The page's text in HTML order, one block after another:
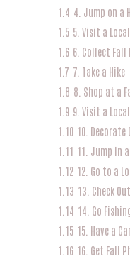
1.4 4. Jump on a
1.5 5. Visit a
1.6 6. Collect Fall
1.7 7. Take a Hike
1.8 8. Shop at a
1.9 9. Visit a
1.10 10. Decorate
1.11 11. Jump in
1.12 12. Go to a
1.13 13. Check
1.14 14. Go
1.15 15. Have a
1.16 16. Get Fall